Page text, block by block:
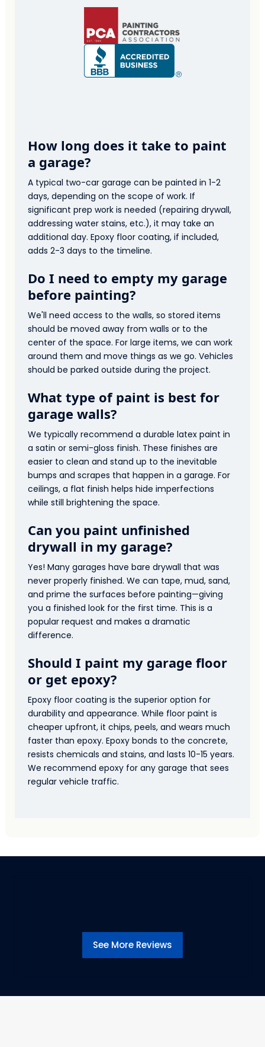
How long does it take to paint
a garage?
A typical two-car garage can be painted in 1-2
days, depending on the scope of work. If
significant prep work is needed (repairing drywall,
addressing water stains, etc.), it may take an
additional day. Epoxy floor coating, if included,
adds 2-3 days to the timeline.
Do I need to empty my garage
before painting?
We'll need access to the walls, so stored items
should be moved away from walls or to the
center of the space. For large items, we can work
around them and move things as we go. Vehicles
should be parked outside during the project.
What type of paint is best for
garage walls?
We typically recommend a durable latex paint in
a satin or semi-gloss finish. These finishes are
easier to clean and stand up to the inevitable
bumps and scrapes that happen in a garage. For
ceilings, a flat finish helps hide imperfections
while still brightening the space.
Can you paint unfinished
drywall in my garage?
Yes! Many garages have bare drywall that was
never properly finished. We can tape, mud, sand,
and prime the surfaces before painting—giving
you a finished look for the first time. This is a
popular request and makes a dramatic
difference.
Should I paint my garage floor
or get epoxy?
Epoxy floor coating is the superior option for
durability and appearance. While floor paint is
cheaper upfront, it chips, peels, and wears much
faster than epoxy. Epoxy bonds to the concrete,
resists chemicals and stains, and lasts 10-15 years.
We recommend epoxy for any garage that sees
regular vehicle traffic.
See More Reviews